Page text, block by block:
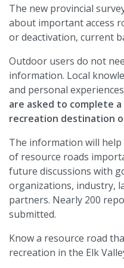
The new provincial
about important access
or deactivation, current
Outdoor users do not
information. Local
and personal
are asked to complete
recreation destination
The information will
of resource roads
future discussions with
organizations, industry,
partners. Nearly 200
submitted.
Know a resource road
recreation in the Elk